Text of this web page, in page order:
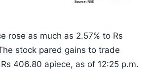
rose as much as 2.57% to Rs
stock pared gains to trade
406.80 apiece, as of 12:25 p.m.